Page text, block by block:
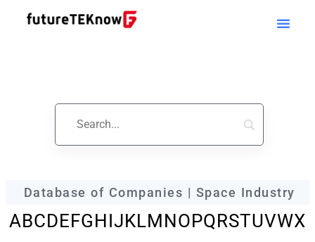
Database of Companies | Space Industry
ABCDEFGHIJKLMNOPQRSTUVWX